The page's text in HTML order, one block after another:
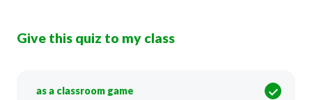
Give this quiz to my class
as a classroom game